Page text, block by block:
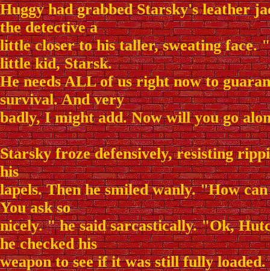
Huggy had grabbed Starsky's leather
the detective a
little closer to his taller, sweating face.
little kid, Starsk.
He needs ALL of us right now to
survival. And very
badly, I might add. Now will you go
Starsky froze defensively, resisting
his
lapels. Then he smiled wanly. "How
You ask so
nicely. " he said sarcastically. "Ok,
he checked his
weapon to see if it was still fully loaded.